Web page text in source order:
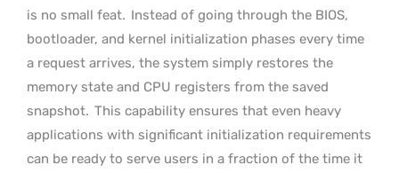
is no small feat. Instead of going through the BIOS,
bootloader, and kernel initialization phases every time
a request arrives, the system simply restores the
memory state and CPU registers from the saved
snapshot. This capability ensures that even heavy
applications with significant initialization requirements
can be ready to serve users in a fraction of the time it